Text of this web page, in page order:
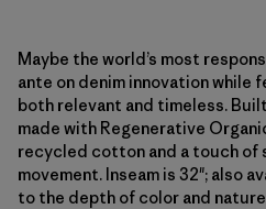
Maybe the world’s most
ante on denim innovation while
both relevant and timeless.
made with Regenerative
recycled cotton and a touch of
movement. Inseam is 32"; also
to the depth of color and